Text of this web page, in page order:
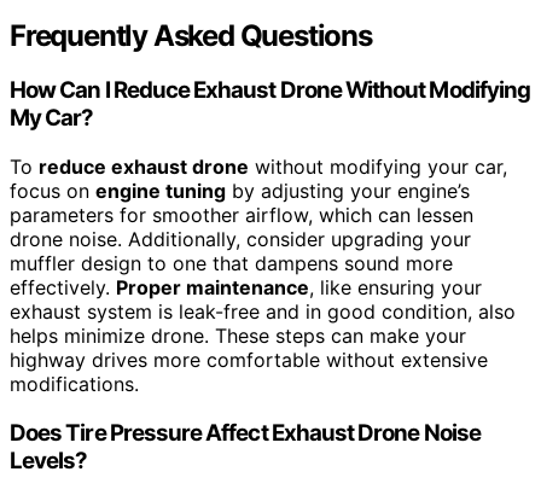
Frequently Asked Questions
How Can I Reduce Exhaust Drone Without Modifying
My Car?
To reduce exhaust drone without modifying your car,
focus on engine tuning by adjusting your engine’s
parameters for smoother airflow, which can lessen
drone noise. Additionally, consider upgrading your
muffler design to one that dampens sound more
effectively. Proper maintenance, like ensuring your
exhaust system is leak-free and in good condition, also
helps minimize drone. These steps can make your
highway drives more comfortable without extensive
modifications.
Does Tire Pressure Affect Exhaust Drone Noise
Levels?